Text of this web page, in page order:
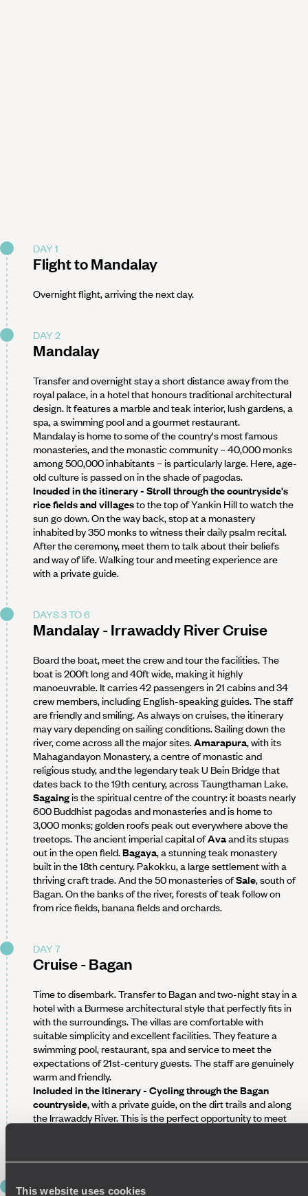
This website uses cookies
DAY 1
Flight to Mandalay
Overnight flight, arriving the next day.
DAY 2
Mandalay
Transfer and overnight stay a short distance away from the
royal palace, in a hotel that honours traditional architectural
design. It features a marble and teak interior, lush gardens, a
spa, a swimming pool and a gourmet restaurant.
Mandalay is home to some of the country's most famous
monasteries, and the monastic community – 40,000 monks
among 500,000 inhabitants – is particularly large. Here, age-
old culture is passed on in the shade of pagodas.
Incuded in the itinerary - Stroll through the countryside's
rice fields and villagesto the top of Yankin Hill to watch the
sun go down. On the way back, stop at a monastery
inhabited by 350 monks to witness their daily psalm recital.
After the ceremony, meet them to talk about their beliefs
and way of life. Walking tour and meeting experience are
with a private guide.
DAYS 3 TO 6
Mandalay - Irrawaddy River Cruise
Board the boat, meet the crew and tour the facilities. The
boat is 200ft long and 40ft wide, making it highly
manoeuvrable. It carries 42 passengers in 21 cabins and 34
crew members, including English-speaking guides. The staff
are friendly and smiling. As always on cruises, the itinerary
may vary depending on sailing conditions. Sailing down the
river, come across all the major sites.Amarapura, with its
Mahagandayon Monastery, a centre of monastic and
religious study, and the legendary teak U Bein Bridge that
dates back to the 19th century, across Taungthaman Lake.
Sagaingis the spiritual centre of the country: it boasts nearly
600 Buddhist pagodas and monasteries and is home to
3,000 monks; golden roofs peak out everywhere above the
treetops. The ancient imperial capital ofAvaand its stupas
out in the open field.Bagaya, a stunning teak monastery
built in the 18th century. Pakokku, a large settlement with a
thriving craft trade. And the 50 monasteries ofSale, south of
Bagan. On the banks of the river, forests of teak follow on
from rice fields, banana fields and orchards.
DAY 7
Cruise - Bagan
Time to disembark. Transfer to Bagan and two-night stay in a
hotel with a Burmese architectural style that perfectly fits in
with the surroundings. The villas are comfortable with
suitable simplicity and excellent facilities. They feature a
swimming pool, restaurant, spa and service to meet the
expectations of 21st-century guests. The staff are genuinely
warm and friendly.
Included in the itinerary - Cycling through the Bagan
countryside, with a private guide, on the dirt trails and along
the Irrawaddy River. This is the perfect opportunity to meet
DAY 8